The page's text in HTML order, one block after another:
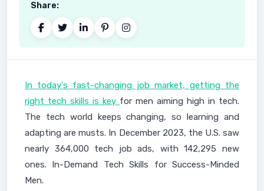
Share:
In today's fast-changing job market, getting the
right tech skills is key for men aiming high in tech.
The tech world keeps changing, so learning and
adapting are musts. In December 2023, the U.S. saw
nearly 364,000 tech job ads, with 142,295 new
ones. In-Demand Tech Skills for Success-Minded
Men.